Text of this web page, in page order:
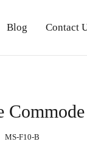
Blog Contact
MS-F10-B